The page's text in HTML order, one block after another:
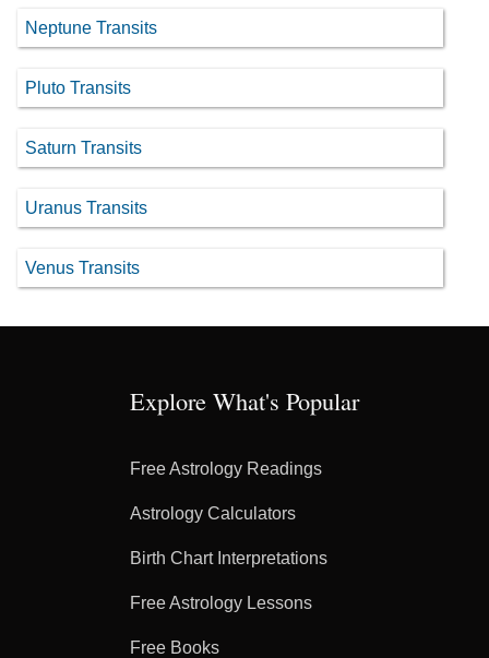
Neptune Transits
Pluto Transits
Saturn Transits
Uranus Transits
Venus Transits
Explore What's Popular
Free Astrology Readings
Astrology Calculators
Birth Chart Interpretations
Free Astrology Lessons
Free Books